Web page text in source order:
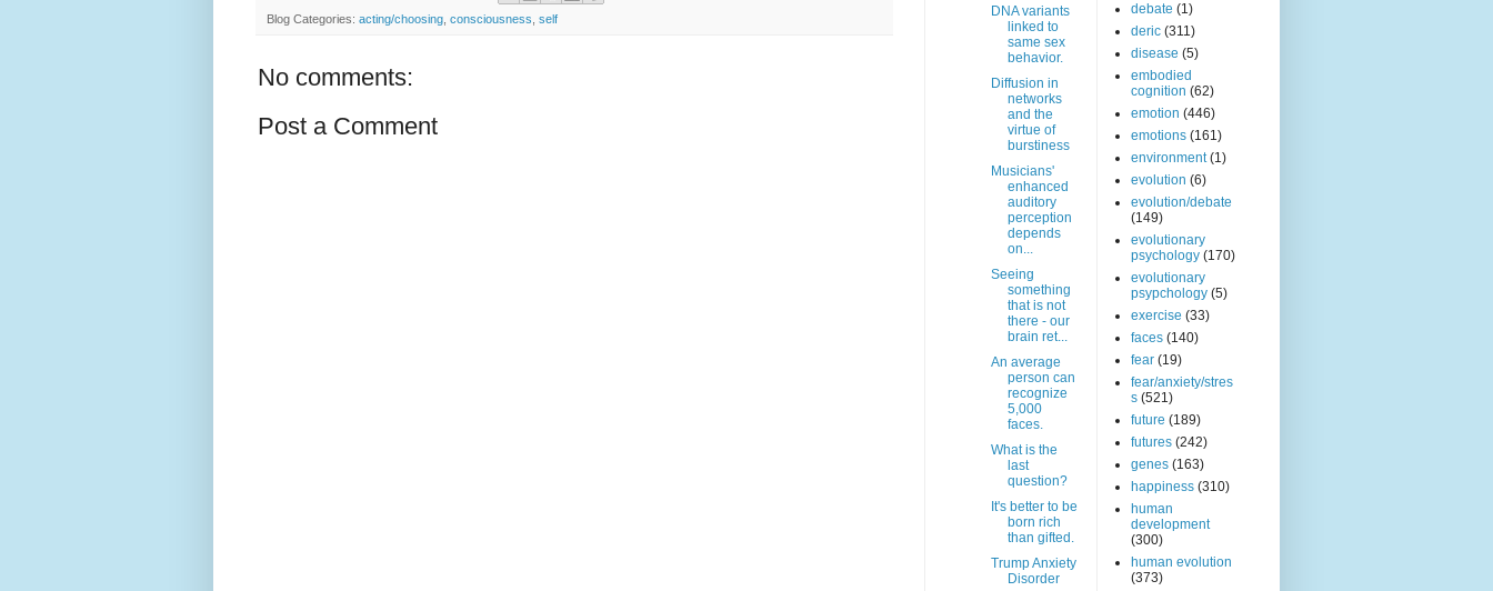
Blog Categories: acting/choosing consciousness self
No comments:
Post a Comment
DNA variants
linked to
same sex
behavior.
Diffusion in
networks
and the
virtue of
burstiness
Musicians'
enhanced
auditory
perception
depends
on...
Seeing
something
that is not
there - our
brain ret...
An average
person can
recognize
5,000
faces.
What is the
last
question?
It's better to be
born rich
than gifted.
Trump Anxiety
Disorder
debate (1)
deric (311)
disease (5)
embodied
cognition (62)
emotion (446)
emotions (161)
environment (1)
evolution (6)
evolution/debate
(149)
evolutionary
psychology (170)
evolutionary
psypchology (5)
exercise (33)
faces (140)
fear (19)
fear/anxiety/stres
s (521)
future (189)
futures (242)
genes (163)
happiness (310)
human
development
(300)
human evolution
(373)